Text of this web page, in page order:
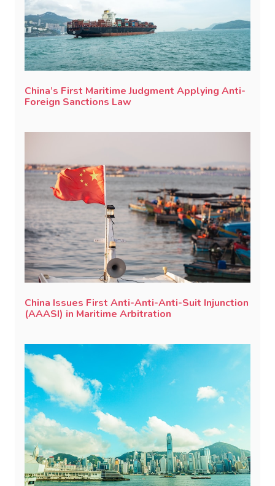
China’s First Maritime Judgment Applying Anti-
Foreign Sanctions Law
China Issues First Anti-Anti-Anti-Suit Injunction
(AAASI) in Maritime Arbitration